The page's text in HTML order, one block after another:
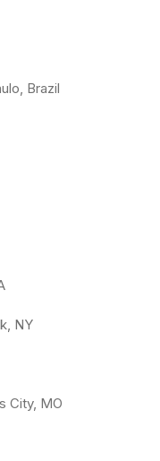
Brazil
NY
City, MO